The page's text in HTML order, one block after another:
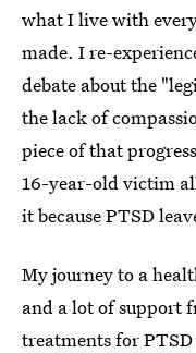
what I live with
made. I re-
debate about the
the lack of
piece of that
16-year-old victim
it because PTSD
My journey to a
and a lot of support
treatments for PTSD